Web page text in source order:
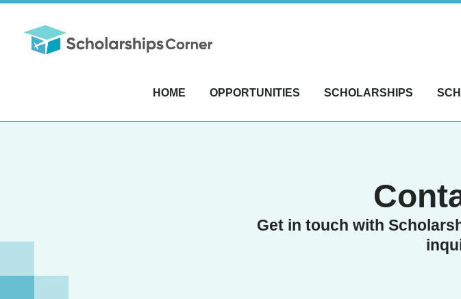
HOME OPPORTUNITIES SCHOLARSHIPS
Get in touch with